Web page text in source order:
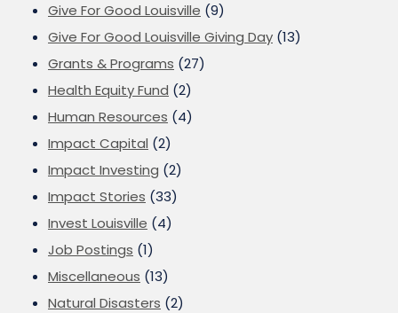
Give For Good Louisville (9)
Give For Good Louisville Giving Day (13)
Grants & Programs (27)
Health Equity Fund (2)
Human Resources (4)
Impact Capital (2)
Impact Investing (2)
Impact Stories (33)
Invest Louisville (4)
Job Postings (1)
Miscellaneous (13)
Natural Disasters (2)